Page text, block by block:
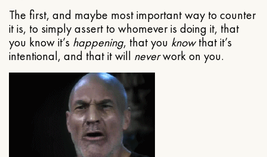
The first, and maybe most important way to counter
it is, to simply assert to whomever is doing it, that
you know it’s happening, that you knowthat it’s
intentional, and that it will neverwork on you.